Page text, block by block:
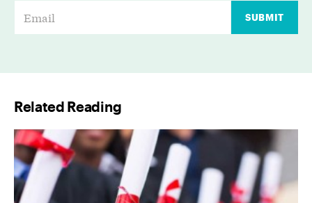
*
SUBMIT
Related Reading